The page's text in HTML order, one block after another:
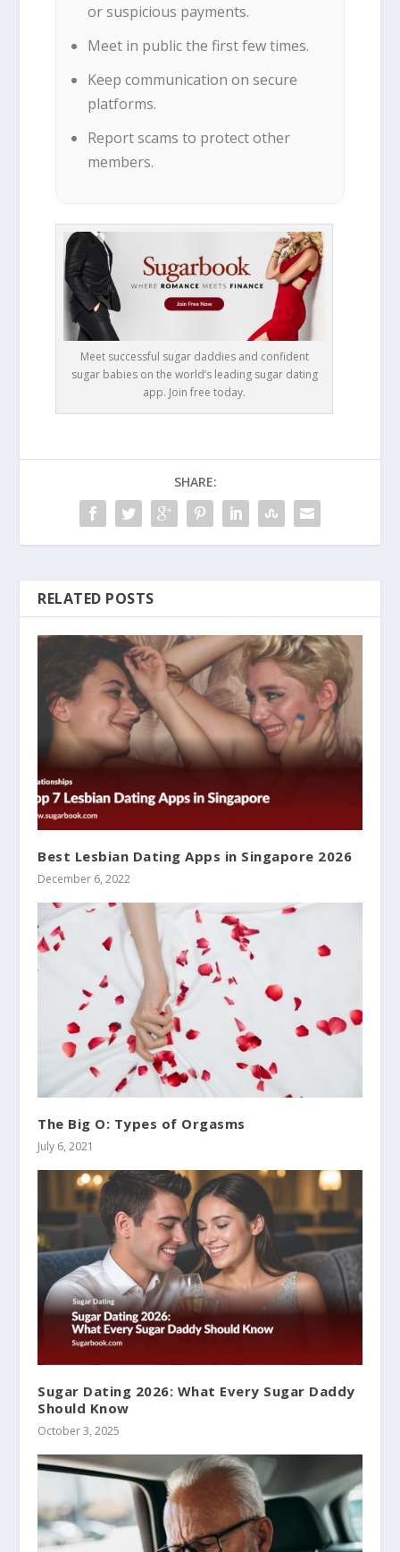
or suspicious payments.
Meet in public the first few times.
Keep communication on secure
platforms.
Report scams to protect other
members.
Meet successful sugar daddies and confident
sugar babies on the world’s leading sugar dating
app. Join free today.
SHARE:
RELATED POSTS
Best Lesbian Dating Apps in Singapore 2026
December 6, 2022
The Big O: Types of Orgasms
July 6, 2021
Sugar Dating 2026: What Every Sugar Daddy
Should Know
October 3, 2025